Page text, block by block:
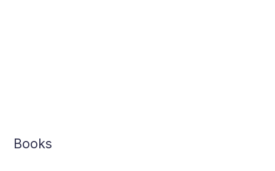
Books